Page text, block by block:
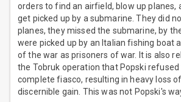
orders to find an airfield, blow up planes,
get picked up by a submarine. They did
planes, they missed the submarine, by
were picked up by an Italian fishing boat
of the war as prisoners of war. It is also
the Tobruk operation that Popski refused
complete fiasco, resulting in heavy loss
discernible gain. This was not Popski's